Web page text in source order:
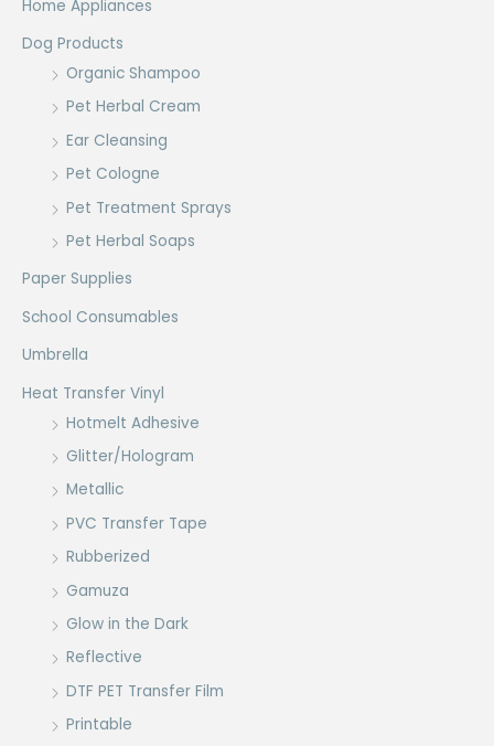
Home Appliances
Dog Products
Organic Shampoo
Pet Herbal Cream
Ear Cleansing
Pet Cologne
Pet Treatment Sprays
Pet Herbal Soaps
Paper Supplies
School Consumables
Umbrella
Heat Transfer Vinyl
Hotmelt Adhesive
Glitter/Hologram
Metallic
PVC Transfer Tape
Rubberized
Gamuza
Glow in the Dark
Reflective
DTF PET Transfer Film
Printable